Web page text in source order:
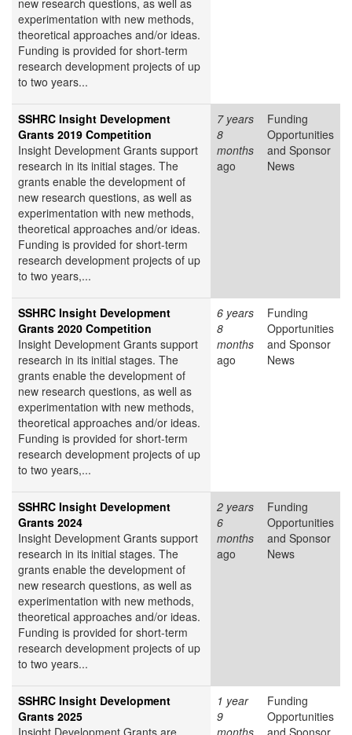
new research questions, as well as
experimentation with new methods,
theoretical approaches and/or ideas.
Funding is provided for short-term
research development projects of up
to two years...
SSHRC Insight Development
Grants 2019 Competition
Insight Development Grants support
research in its initial stages. The
grants enable the development of
new research questions, as well as
experimentation with new methods,
theoretical approaches and/or ideas.
Funding is provided for short-term
research development projects of up
to two years,...
7 years
8
months
ago
Funding
Opportunities
and Sponsor
News
SSHRC Insight Development
Grants 2020 Competition
Insight Development Grants support
research in its initial stages. The
grants enable the development of
new research questions, as well as
experimentation with new methods,
theoretical approaches and/or ideas.
Funding is provided for short-term
research development projects of up
to two years,...
6 years
8
months
ago
Funding
Opportunities
and Sponsor
News
SSHRC Insight Development
Grants 2024
Insight Development Grants support
research in its initial stages. The
grants enable the development of
new research questions, as well as
experimentation with new methods,
theoretical approaches and/or ideas.
Funding is provided for short-term
research development projects of up
to two years...
2 years
6
months
ago
Funding
Opportunities
and Sponsor
News
SSHRC Insight Development
Grants 2025
1 year
9
Funding
Opportunities